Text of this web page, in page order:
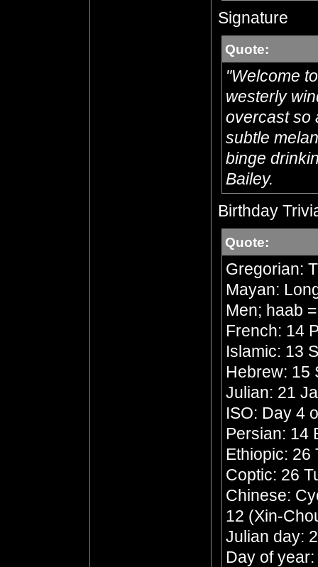
Signature
Quote:
"Welcome
westerly
overcast so
subtle
binge
Bailey.
Birthday
Quote:
Gregorian:
Mayan:
Men; haab
French: 14
Islamic: 13
Hebrew: 15
Julian: 21
ISO: Day 4
Persian: 14
Ethiopic: 26
Coptic: 26
Chinese:
12 (Xin-
Julian day:
Day of